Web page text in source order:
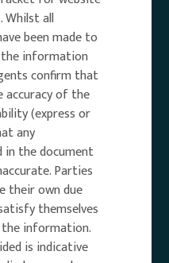
Whilst all
been made to
information
confirm that
accuracy of the
(express or
any
the document
Parties
their own due
themselves
information.
is indicative